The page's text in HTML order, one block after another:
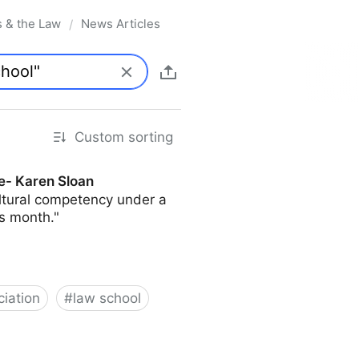
& the Law / News Articles
Custom sorting
Karen Sloan
competency under a
month."
#law school